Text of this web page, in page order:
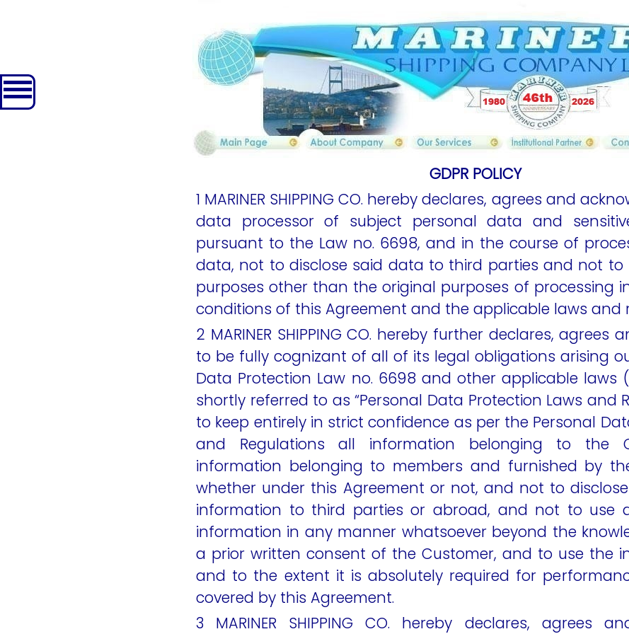
content content content content
GDPR POLICY
1 MARINER SHIPPING CO. hereby declares, agrees and
data processor of subject personal data and
pursuant to the Law no. 6698, and in the course of
data, not to disclose said data to third parties and not to
purposes other than the original purposes of processing
conditions of this Agreement and the applicable laws and
2 MARINER SHIPPING CO. hereby further declares, agrees
to be fully cognizant of all of its legal obligations arising
Data Protection Law no. 6698 and other applicable laws
shortly referred to as “Personal Data Protection Laws and
to keep entirely in strict confidence as per the Personal
and Regulations all information belonging to the
information belonging to members and furnished by
whether under this Agreement or not, and not to
information to third parties or abroad, and not to use
information in any manner whatsoever beyond the
a prior written consent of the Customer, and to use the
and to the extent it is absolutely required for
covered by this Agreement.
3 MARINER SHIPPING CO. hereby declares, agrees